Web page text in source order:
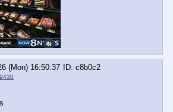
(Mon) 16:50:37
c8b0c2